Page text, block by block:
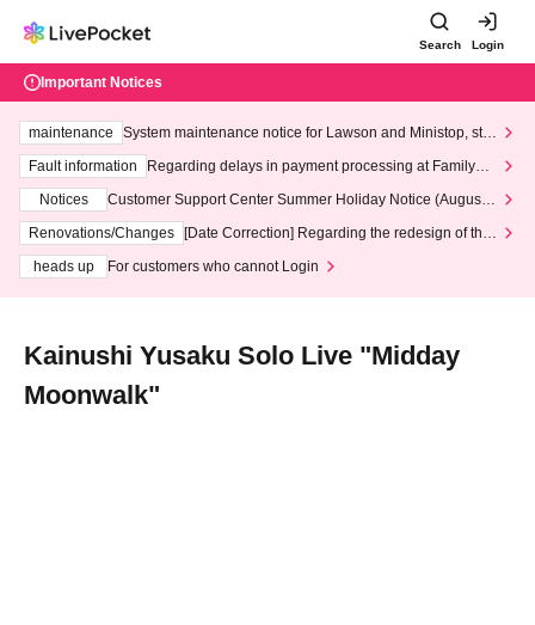
Search Login
Important Notices
maintenance
System maintenance notice for Lawson and Ministop, star
ting at 3:00 AM on Wednesday (Wed)
Fault information
Regarding delays in payment processing at FamilyMa
Notices
Customer Support Center Summer Holiday Notice (August 1
3th - August 14th, 2026)
Renovations/Changes
[Date Correction] Regarding the redesign of the
heads up
For customers who cannot Login
Kainushi Yusaku Solo Live "Midday
Moonwalk"